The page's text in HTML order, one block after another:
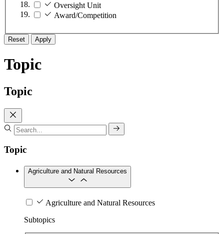
Oversight Unit
Award/Competition
Reset Apply
Topic
Topic
Topic
Agriculture and Natural Resources
Agriculture and Natural Resources
Subtopics